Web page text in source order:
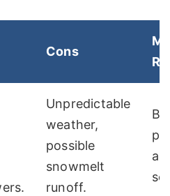
Cons
Unpredictable
weather,
possible
snowmelt
runoff.